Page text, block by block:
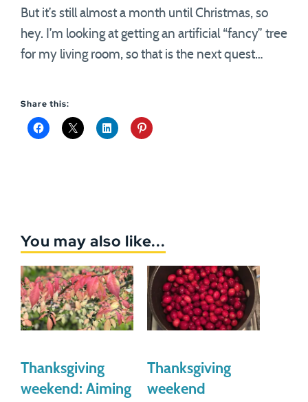
But it’s still almost a month until Christmas, so
hey. I’m looking at getting an artificial “fancy” tree
for my living room, so that is the next quest…
Share this:
You may also like...
Thanksgiving
weekend: Aiming
Thanksgiving
weekend